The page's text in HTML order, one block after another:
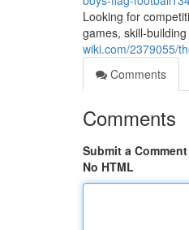
Looking for
games, skill-
wiki.com/2379055/
Comments
Comments
Submit a Comment
No HTML